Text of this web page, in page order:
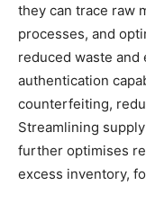
they can trace raw
processes, and
reduced waste and
authentication
counterfeiting,
Streamlining
further optimises
excess inventory,